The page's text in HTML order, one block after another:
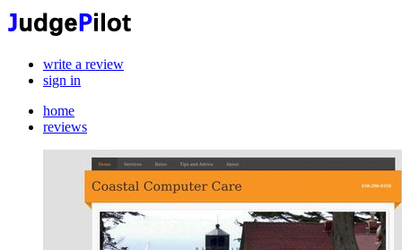
write a review
sign in
home
reviews